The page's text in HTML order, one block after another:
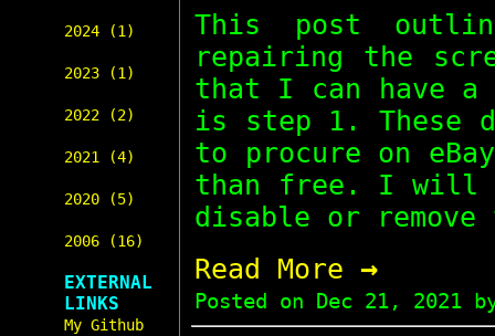
2024 (1)
2023 (1)
2022 (2)
2021 (4)
2020 (5)
2006 (16)
EXTERNAL
LINKS
My Github
This post
repairing the
that I can have a
is step 1. These
to procure on
than free. I will
disable or
Read More →
Posted on Dec 21, 2021by